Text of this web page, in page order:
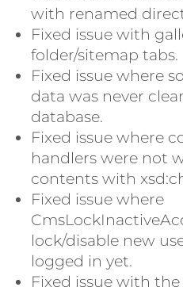
with renamed
Fixed issue with
folder/sitemap tabs.
Fixed issue where
data was never
database.
Fixed issue where
handlers were not
contents with
Fixed issue where
lock/disable new
logged in yet.
Fixed issue with